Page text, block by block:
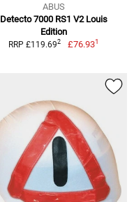
ABUS
Detecto 7000 RS1 V2 Louis
Edition
RRP £119.692 £76.931